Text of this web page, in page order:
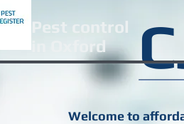
Pest control
in Oxford
Welcome to